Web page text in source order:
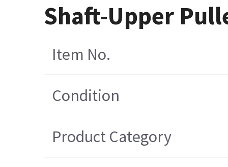
Shaft-Upper
Item No.
Condition
Product Category